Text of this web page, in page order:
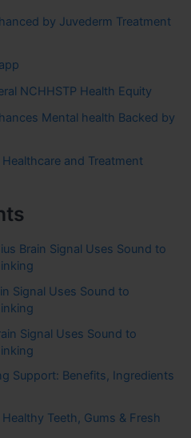
by Juvederm Treatment
NCHHSTP Health Equity
Mental health Backed by
and Treatment
Brain Signal Uses Sound to
Signal Uses Sound to
Signal Uses Sound to
Support: Benefits, Ingredients
Teeth, Gums & Fresh